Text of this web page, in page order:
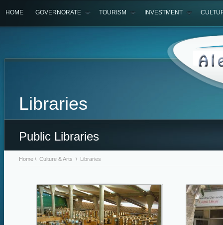
HOME GOVERNORATE TOURISM INVESTMENT
Libraries
Public Libraries
Home \ Culture & Arts \ Libraries